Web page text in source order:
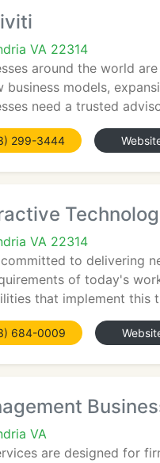
VA 22314
around the world
business models,
need a trusted
299-3444
VA 22314
committed to delivering
of today's
that implement this
684-0009
VA
are designed for